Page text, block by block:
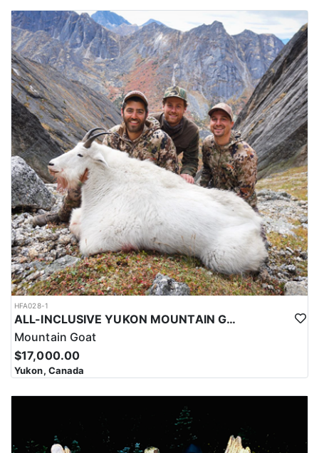
HFA028-1
ALL-INCLUSIVE YUKON MOUNTAIN GOAT HUNT
Mountain Goat
$17,000.00
Yukon, Canada